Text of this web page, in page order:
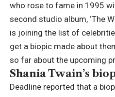
who rose to fame in 1995
second studio album, ‘The
is joining the list of
get a biopic made about
so far about the upcoming
Shania Twain’s
Deadline reported that a